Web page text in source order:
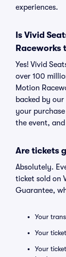
experiences.
Is Vivid
Raceworks
Yes! Vivid
over 100
Motion
backed by
your
the event,
Are tickets
Absolutely.
ticket sold on
Guarantee,
Your
Your
Your